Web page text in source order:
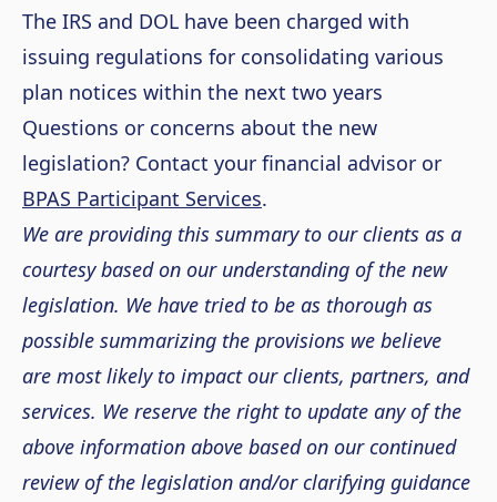
The IRS and DOL have been charged with
issuing regulations for consolidating various
plan notices within the next two years
Questions or concerns about the new
legislation? Contact your financial advisor or
BPAS Participant Services.
We are providing this summary to our clients as a
courtesy based on our understanding of the new
legislation. We have tried to be as thorough as
possible summarizing the provisions we believe
are most likely to impact our clients, partners, and
services. We reserve the right to update any of the
above information above based on our continued
review of the legislation and/or clarifying guidance